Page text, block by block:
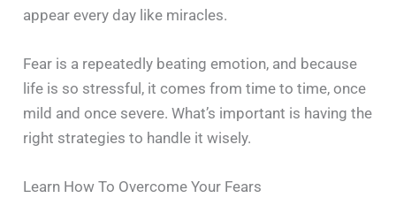
appear every day like miracles.
Fear is a repeatedly beating emotion, and because
life is so stressful, it comes from time to time, once
mild and once severe. What’s important is having the
right strategies to handle it wisely.
Learn How To Overcome Your Fears